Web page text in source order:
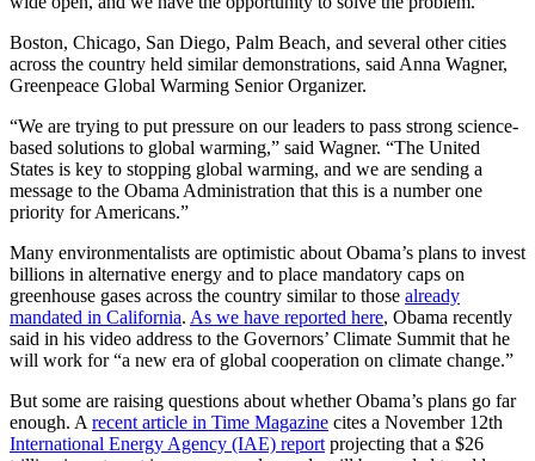
Boston, Chicago, San Diego, Palm Beach, and several other cities
across the country held similar demonstrations, said Anna Wagner,
Greenpeace Global Warming Senior Organizer.
“We are trying to put pressure on our leaders to pass strong science-
based solutions to global warming,” said Wagner. “The United
States is key to stopping global warming, and we are sending a
message to the Obama Administration that this is a number one
priority for Americans.”
Many environmentalists are optimistic about Obama’s plans to invest
billions in alternative energy and to place mandatory caps on
greenhouse gases across the country similar to those already
mandated in California. As we have reported here, Obama recently
said in his video address to the Governors’ Climate Summit that he
will work for “a new era of global cooperation on climate change.”
But some are raising questions about whether Obama’s plans go far
enough. A recent article in Time Magazine cites a November 12th
International Energy Agency (IAE) report projecting that a $26